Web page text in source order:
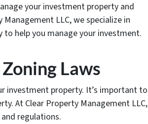
your investment property and
LLC, we specialize in
help you manage your investment.
Laws
investment property. It’s important to
At Clear Property Management LLC,
regulations.